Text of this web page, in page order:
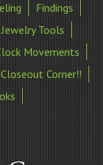
Findings
Jewelry Tools
Movements
Closeout Corner!!